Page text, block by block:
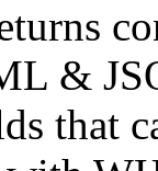
&
that